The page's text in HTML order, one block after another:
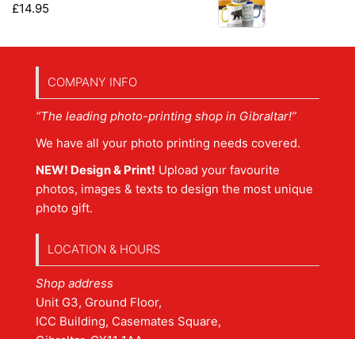
£14.95
COMPANY INFO
“The leading photo-printing shop in Gibraltar!”
We have all your photo printing needs covered.
NEW! Design & Print! Upload your favourite
photos, images & texts to design the most unique
photo gift.
LOCATION & HOURS
Shop address
Unit G3, Ground Floor,
ICC Building, Casemates Square,